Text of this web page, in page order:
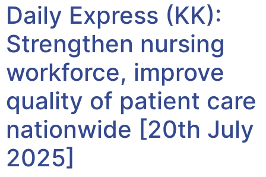
Daily Express (KK):
Strengthen nursing
workforce, improve
quality of patient care
nationwide [20th July
2025]